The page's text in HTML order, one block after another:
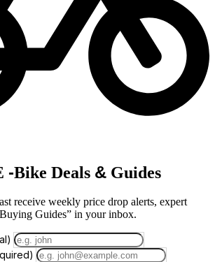
-Bike Deals & Guides
receive weekly price drop alerts, expert
Guides” in your inbox.